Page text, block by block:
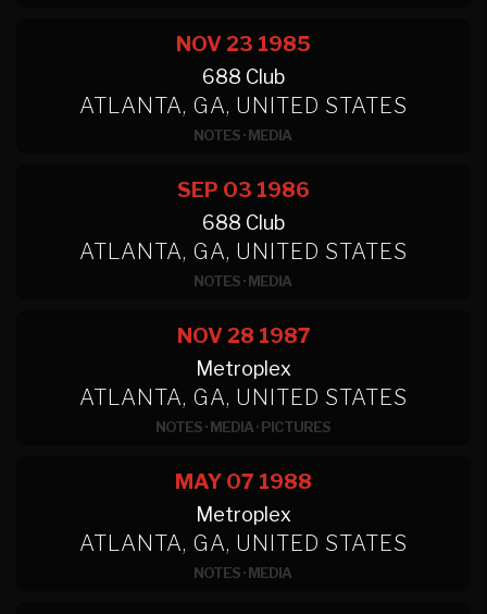
NOV 23 1985
688 Club
ATLANTA, GA, UNITED STATES
NOTES·MEDIA
SEP 03 1986
688 Club
ATLANTA, GA, UNITED STATES
NOTES·MEDIA
NOV 28 1987
Metroplex
ATLANTA, GA, UNITED STATES
NOTES·MEDIA·PICTURES
MAY 07 1988
Metroplex
ATLANTA, GA, UNITED STATES
NOTES·MEDIA